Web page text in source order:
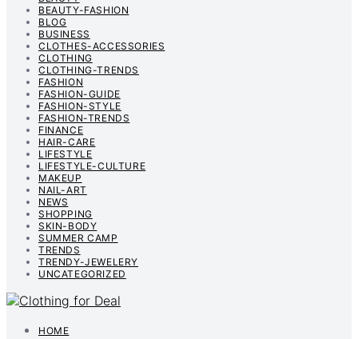
BEAUTY-FASHION
BLOG
BUSINESS
CLOTHES-ACCESSORIES
CLOTHING
CLOTHING-TRENDS
FASHION
FASHION-GUIDE
FASHION-STYLE
FASHION-TRENDS
FINANCE
HAIR-CARE
LIFESTYLE
LIFESTYLE-CULTURE
MAKEUP
NAIL-ART
NEWS
SHOPPING
SKIN-BODY
SUMMER CAMP
TRENDS
TRENDY-JEWELERY
UNCATEGORIZED
HOME